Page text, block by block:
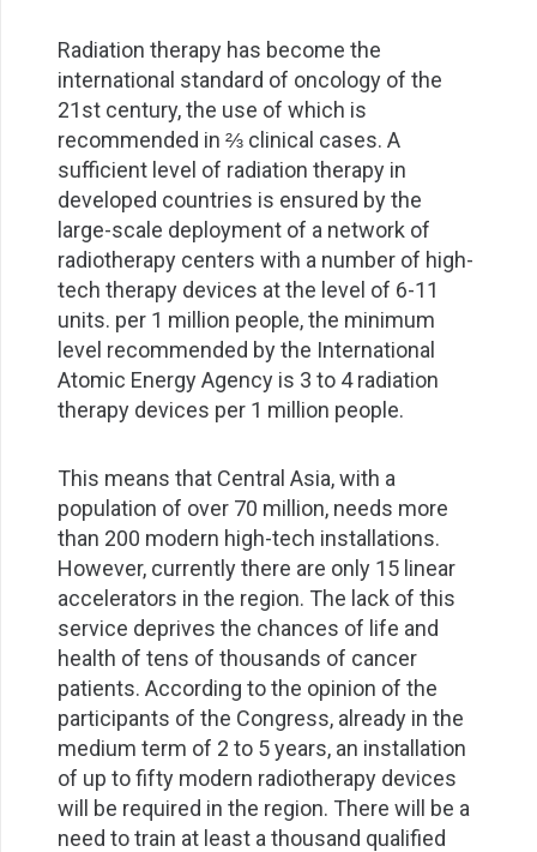
Radiation therapy has become the
international standard of oncology of the
21st century, the use of which is
recommended in ⅔ clinical cases. A
sufficient level of radiation therapy in
developed countries is ensured by the
large-scale deployment of a network of
radiotherapy centers with a number of high-
tech therapy devices at the level of 6-11
units. per 1 million people, the minimum
level recommended by the International
Atomic Energy Agency is 3 to 4 radiation
therapy devices per 1 million people.
This means that Central Asia, with a
population of over 70 million, needs more
than 200 modern high-tech installations.
However, currently there are only 15 linear
accelerators in the region. The lack of this
service deprives the chances of life and
health of tens of thousands of cancer
patients. According to the opinion of the
participants of the Congress, already in the
medium term of 2 to 5 years, an installation
of up to fifty modern radiotherapy devices
will be required in the region. There will be a
need to train at least a thousand qualified